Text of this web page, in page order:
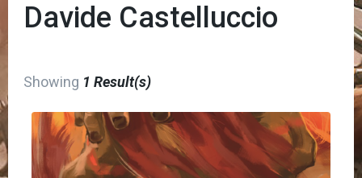
Davide Castelluccio
Showing 1 Result(s)